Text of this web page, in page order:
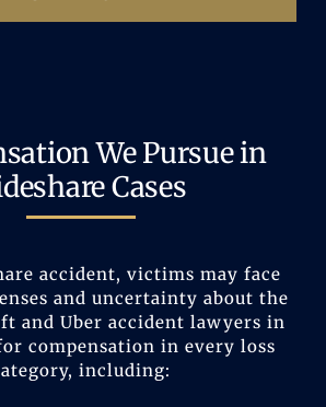
We Pursue in
Cases
accident, victims may face
and uncertainty about the
and Uber accident lawyers in
compensation in every loss
including: